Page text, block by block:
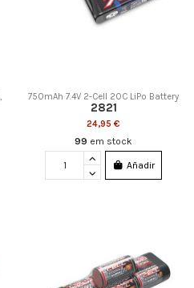
750mAh 7.4V 2-Cell 20C LiPo Battery
2821
24,95 €
99 em stock
Añadir